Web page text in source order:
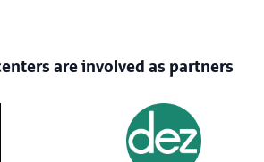
are involved as partners